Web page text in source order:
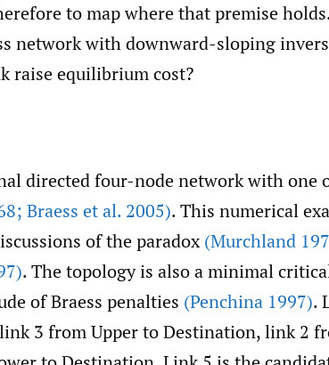
to map where that premise
network with downward-sloping
raise equilibrium cost?
directed four-node network with one
Braess et al. 2005). This numerical
of the paradox(Murchland
. The topology is also a minimal
of Braess penalties (Penchina 1997).
3 from Upper to Destination, link 2